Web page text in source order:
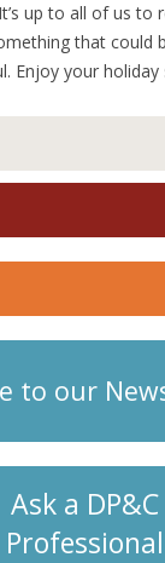
up to all of us to
that could
Enjoy your holiday
to our
Ask a DP&C
Professional